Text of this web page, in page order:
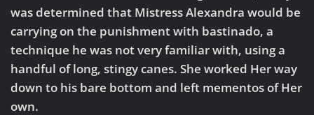
was determined that Mistress Alexandra would be
carrying on the punishment with bastinado, a
technique he was not very familiar with, using a
handful of long, stingy canes. She worked Her way
down to his bare bottom and left mementos of Her
own.